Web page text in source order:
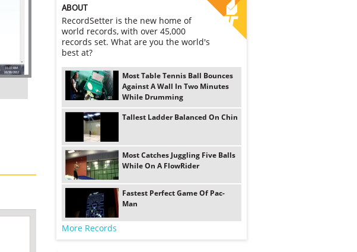
ABOUT
RecordSetter is the new home of
world records, with over 45,000
records set. What are you the world's
best at?
Most Table Tennis Ball Bounces
Against A Wall In Two Minutes
While Drumming
Tallest Ladder Balanced On Chin
Most Catches Juggling Five Balls
While On A FlowRider
Fastest Perfect Game Of Pac-
Man
More Records